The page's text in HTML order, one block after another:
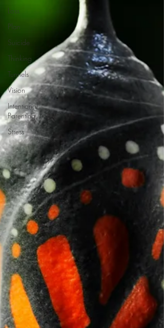
Loss
Plan
Suicide
Thinking
Tunnels
Vision
Intentional
Parenting
Stress